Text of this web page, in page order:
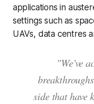
applications in
settings such as
UAVs, data centres
"We've
side that have